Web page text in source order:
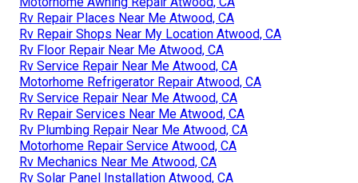
Rv Repair Places Near Me Atwood, CA
Rv Repair Shops Near My Location Atwood, CA
Rv Floor Repair Near Me Atwood, CA
Rv Service Repair Near Me Atwood, CA
Motorhome Refrigerator Repair Atwood, CA
Rv Service Repair Near Me Atwood, CA
Rv Repair Services Near Me Atwood, CA
Rv Plumbing Repair Near Me Atwood, CA
Motorhome Repair Service Atwood, CA
Rv Mechanics Near Me Atwood, CA
Rv Solar Panel Installation Atwood, CA